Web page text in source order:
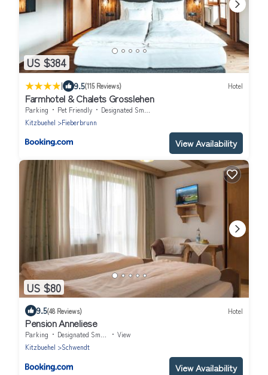
US $384
| 9.5(115 Reviews) Hotel
Farmhotel & Chalets Grosslehen
Parking Pet Friendly
Designated Smoking Area
Kitzbuehel
Fieberbrunn
View Availability
US $80
9.5(48 Reviews) Hotel
Pension Anneliese
Parking Designated Smoking Area
View
Kitzbuehel
Schwendt
View Availability